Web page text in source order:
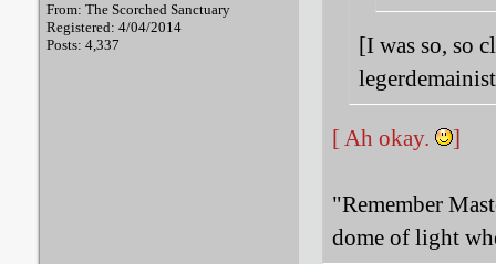
From: The Scorched Sanctuary
Registered: 4/04/2014
Posts: 4,337
[I was so, so
[ Ah okay. ]
"Remember
dome of light